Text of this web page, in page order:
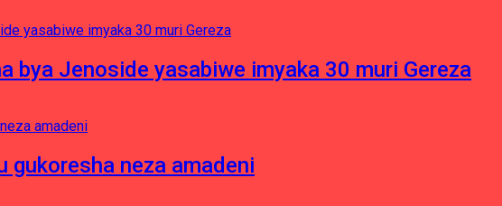
bya Jenoside yasabiwe imyaka 30 muri Gereza
gukoresha neza amadeni